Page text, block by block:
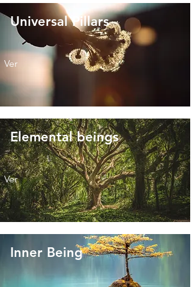
Universal Pillars
Ver
Elemental beings
Ver
Inner Being